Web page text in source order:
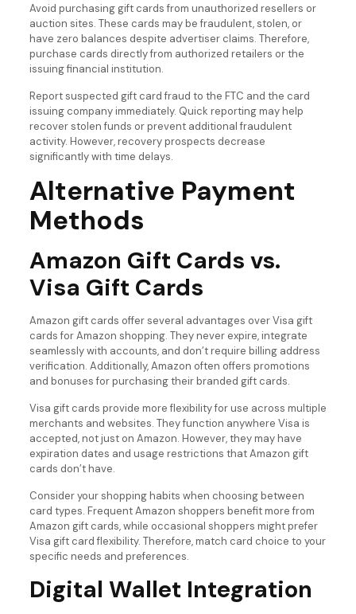
Avoid purchasing gift cards from unauthorized resellers or
auction sites. These cards may be fraudulent, stolen, or
have zero balances despite advertiser claims. Therefore,
purchase cards directly from authorized retailers or the
issuing financial institution.
Report suspected gift card fraud to the FTC and the card
issuing company immediately. Quick reporting may help
recover stolen funds or prevent additional fraudulent
activity. However, recovery prospects decrease
significantly with time delays.
Alternative Payment
Methods
Amazon Gift Cards vs.
Visa Gift Cards
Amazon gift cards offer several advantages over Visa gift
cards for Amazon shopping. They never expire, integrate
seamlessly with accounts, and don’t require billing address
verification. Additionally, Amazon often offers promotions
and bonuses for purchasing their branded gift cards.
Visa gift cards provide more flexibility for use across multiple
merchants and websites. They function anywhere Visa is
accepted, not just on Amazon. However, they may have
expiration dates and usage restrictions that Amazon gift
cards don’t have.
Consider your shopping habits when choosing between
card types. Frequent Amazon shoppers benefit more from
Amazon gift cards, while occasional shoppers might prefer
Visa gift card flexibility. Therefore, match card choice to your
specific needs and preferences.
Digital Wallet Integration